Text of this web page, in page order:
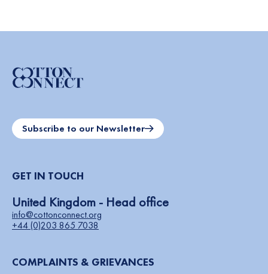
Subscribe to our Newsletter
GET IN TOUCH
United Kingdom - Head office
info@cottonconnect.org
+44 (0)203 865 7038
COMPLAINTS & GRIEVANCES